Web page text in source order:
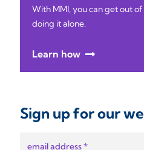
With MMI, you can get out
doing it alone.
Learn how
Sign up for our